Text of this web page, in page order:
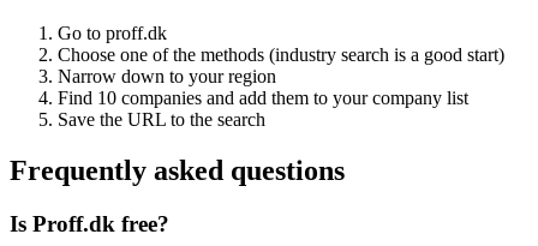
Go to proff.dk
Choose one of the methods (industry search is a good start)
Narrow down to your region
Find 10 companies and add them to your company list
Save the URL to the search
Frequently asked questions
Is Proff.dk free?